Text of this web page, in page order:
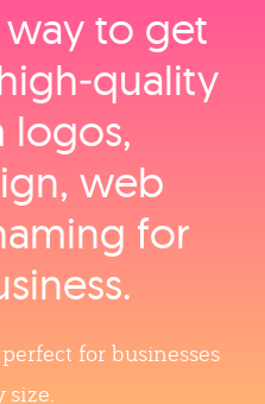
way to get
logos,
web
for
for businesses
size.